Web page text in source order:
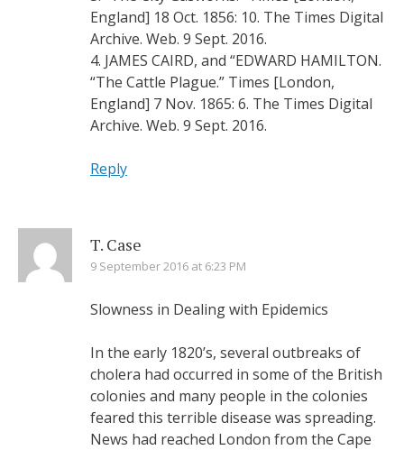
England] 18 Oct. 1856: 10. The Times Digital
Archive. Web. 9 Sept. 2016.
4. JAMES CAIRD, and “EDWARD HAMILTON.
“The Cattle Plague.” Times [London,
England] 7 Nov. 1865: 6. The Times Digital
Archive. Web. 9 Sept. 2016.
Reply
T. Case
9 September 2016 at 6:23 PM
Slowness in Dealing with Epidemics
In the early 1820’s, several outbreaks of
cholera had occurred in some of the British
colonies and many people in the colonies
feared this terrible disease was spreading.
News had reached London from the Cape